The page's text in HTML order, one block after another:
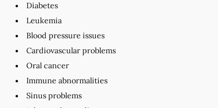
Diabetes
Leukemia
Blood pressure issues
Cardiovascular problems
Oral cancer
Immune abnormalities
Sinus problems